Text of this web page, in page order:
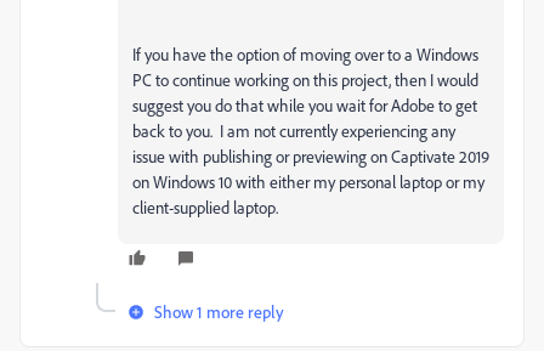
If you have the option of moving over to a Windows
PC to continue working on this project, then I would
suggest you do that while you wait for Adobe to get
back to you. I am not currently experiencing any
issue with publishing or previewing on Captivate 2019
on Windows 10 with either my personal laptop or my
client-supplied laptop.
Show 1 more reply